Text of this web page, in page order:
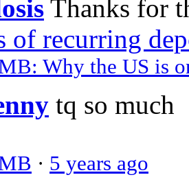
Thanks for
of recurring
Why the US is
tq so much
· 5 years ago